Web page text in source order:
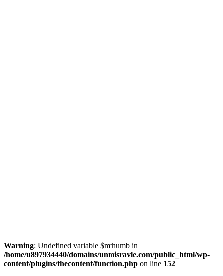
Warning: Undefined variable $mthumb in
/home/u897934440/domains/unmisravle.com/public_html/wp-
content/plugins/thecontent/function.php on line 152